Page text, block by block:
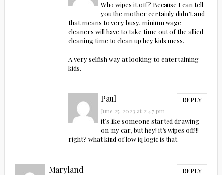
Who wipes it off? Because I can tell
you the mother certainly didn’t and
that means to very busy, minium wage
cleaners will have to take time out of the allied
cleaning time to clean up hey kids mess.
A very selfish way at looking to entertaining
kids.
Paul REPLY
June 25, 2023 at 2:47 pm
it’s like someone started drawing
on my car, but hey! it’s wipes off!!!
right? what kind of low iq logic is that.
Maryland REPLY